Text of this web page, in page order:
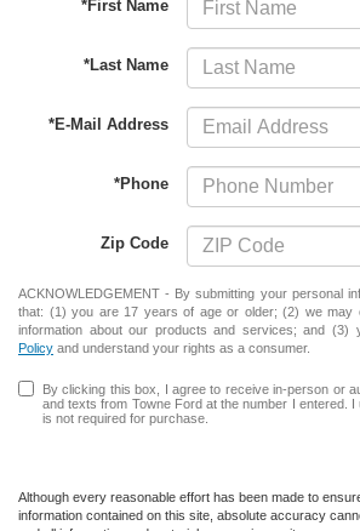
*First Name
*Last Name
*E-Mail Address
*Phone
Zip Code
ACKNOWLEDGEMENT - By submitting your personal
that: (1) you are 17 years of age or older; (2) we may
information about our products and services; and (3)
Policy and understand your rights as a consumer.
By clicking this box, I agree to receive in-person or
and texts from Towne Ford at the number I entered.
is not required for purchase.
Although every reasonable effort has been made to
information contained on this site, absolute accuracy